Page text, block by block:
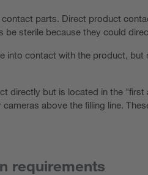
parts. Direct product
sterile because they could
contact with the product,
but is located in the
above the filling line.
requirements